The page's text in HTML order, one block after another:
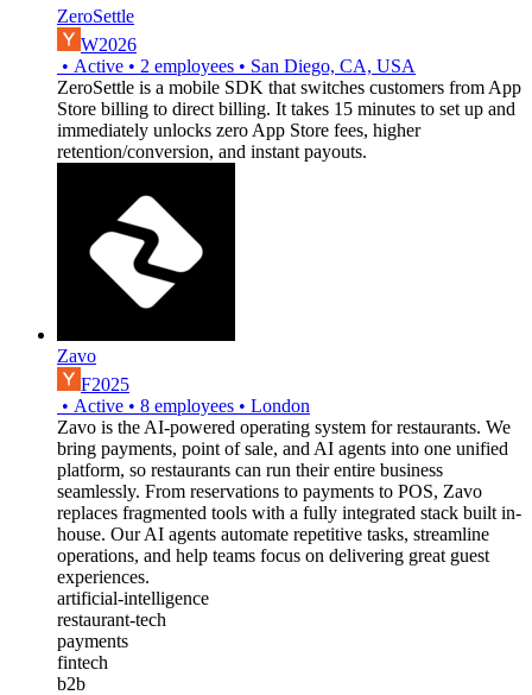
ZeroSettle
W2026
• Active • 2 employees • San Diego, CA, USA
ZeroSettle is a mobile SDK that switches customers from App
Store billing to direct billing. It takes 15 minutes to set up and
immediately unlocks zero App Store fees, higher
retention/conversion, and instant payouts.
Zavo
F2025
• Active • 8 employees • London
Zavo is the AI-powered operating system for restaurants. We
bring payments, point of sale, and AI agents into one unified
platform, so restaurants can run their entire business
seamlessly. From reservations to payments to POS, Zavo
replaces fragmented tools with a fully integrated stack built in-
house. Our AI agents automate repetitive tasks, streamline
operations, and help teams focus on delivering great guest
experiences.
artificial-intelligence
restaurant-tech
payments
fintech
b2b